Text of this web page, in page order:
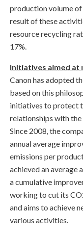
production volume
result of these
resource recycling
17%.
Initiatives aimed at
Canon has adopted
based on this
initiatives to protect
relationships with the
Since 2008, the
annual average
emissions per
achieved an average
a cumulative
working to cut its
and aims to achieve
various activities.